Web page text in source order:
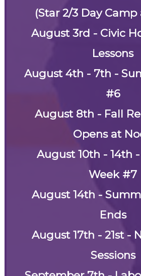
(Star 2/3 Day
August 3rd - Civic
Lessons
August 4th - 7th -
#6
August 8th - Fall
Opens at
August 10th - 14th
Week #7
August 14th -
Ends
August 17th - 21st -
Sessions